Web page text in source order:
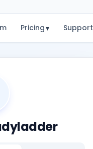
Pricing▾ Support